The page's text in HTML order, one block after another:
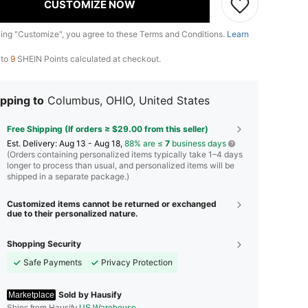
CUSTOMIZE NOW
"Customize", you agree to these Terms and Conditions. Learn
9 SHEIN Points calculated at checkout.
to Columbus, OHIO, United States
Free Shipping (If orders ≥ $29.00 from this seller)
​Est. Delivery: Aug 13 - Aug 18, 88% are ≤ 7 business days
(Orders containing personalized items typically take 1–4 days
longer to process than usual, and personalized items will be
shipped in a separate package.)
Customized items cannot be returned or exchanged
due to their personalized nature.
Shopping Security
Safe Payments
Privacy Protection
Marketplace Sold by Hausify